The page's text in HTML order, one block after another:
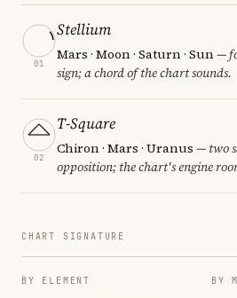
01
Stellium
Mars · Moon · Saturn · Sun—
sign; a chord of the chart sounds.
02
T-Square
Chiron · Mars · Uranus — two
opposition; the chart's engine
CHART SIGNATURE
BY ELEMENT BY